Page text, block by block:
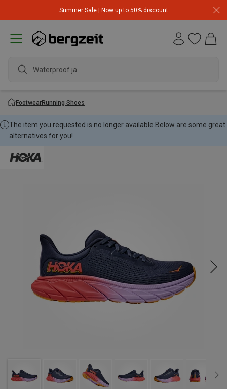
Summer Sale | Now up to 50% discount
Waterproof jacke
FootwearRunning Shoes
The item you requested is no longer available. Below are some great
alternatives for you!